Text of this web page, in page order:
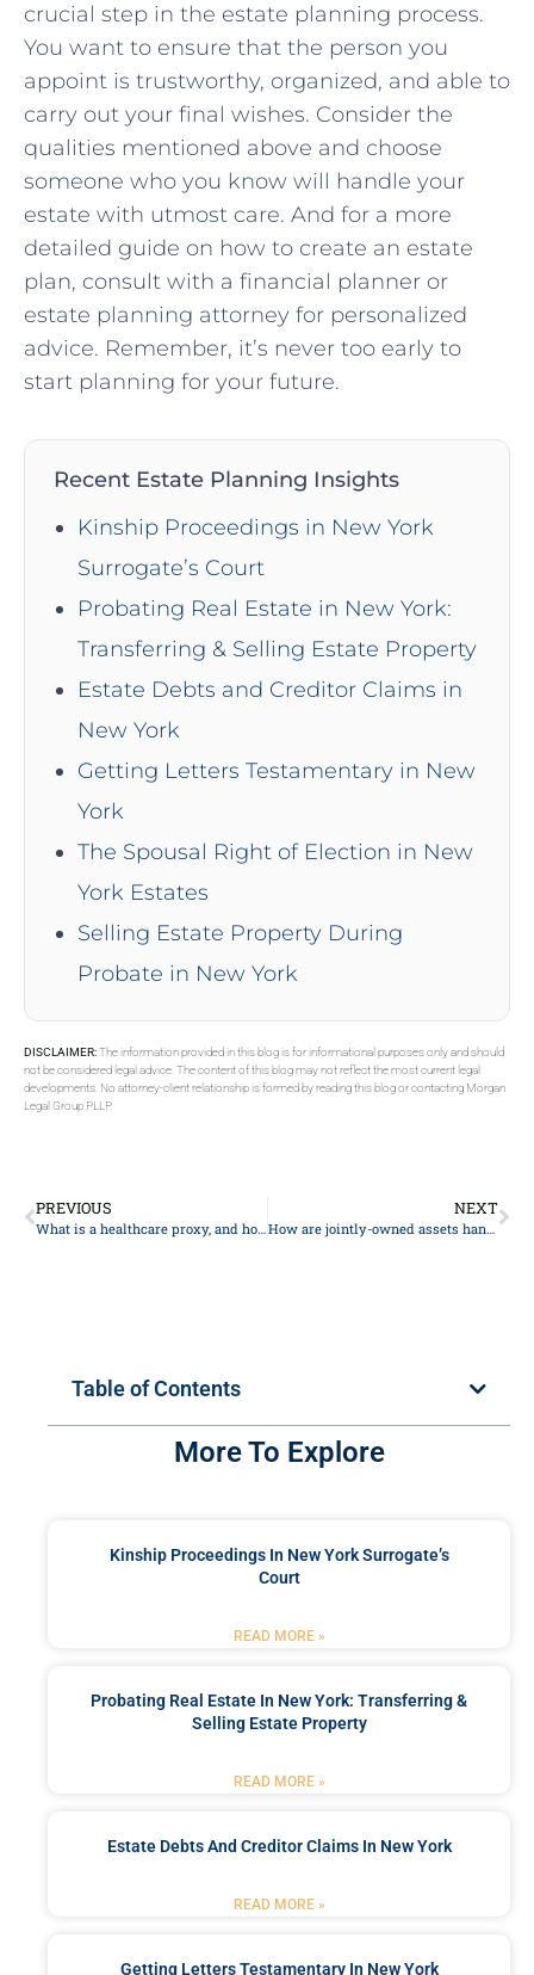
crucial step in the estate planning process.
You want to ensure that the person you
appoint is trustworthy, organized, and able to
carry out your final wishes. Consider the
qualities mentioned above and choose
someone who you know will handle your
estate with utmost care. And for a more
detailed guide on how to create an estate
plan, consult with a financial planner or
estate planning attorney for personalized
advice. Remember, it’s never too early to
start planning for your future.
Recent Estate Planning Insights
Kinship Proceedings in New York
Surrogate’s Court
Probating Real Estate in New York:
Transferring & Selling Estate Property
Estate Debts and Creditor Claims in
New York
Getting Letters Testamentary in New
York
The Spousal Right of Election in New
York Estates
Selling Estate Property During
Probate in New York
DISCLAIMER:The information provided in this blog is for informational purposes only and should
not be considered legal advice. The content of this blog may not reflect the most current legal
developments. No attorney-client relationship is formed by reading this blog or contacting Morgan
Legal Group PLLP.
PREVIOUS
What is a healthcare proxy, and how does it relate to estate planning?
NEXT
How are jointly-owned assets handled in probate?
Table of Contents
More To Explore
Kinship Proceedings In New York Surrogate’s
Court
READ MORE »
Probating Real Estate In New York: Transferring &
Selling Estate Property
READ MORE »
Estate Debts And Creditor Claims In New York
READ MORE »
Getting Letters Testamentary In New York